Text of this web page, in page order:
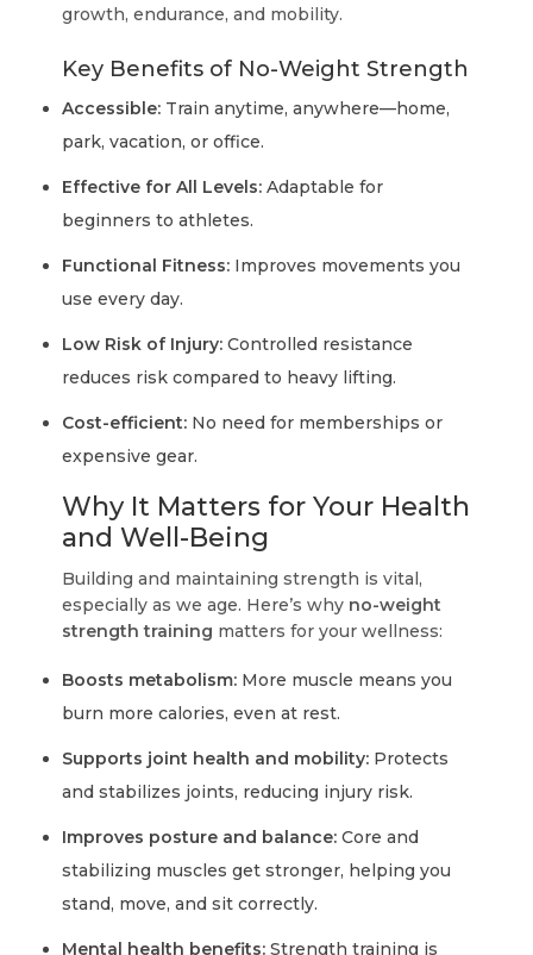
growth, endurance, and mobility.
Key Benefits of No-Weight Strength
Accessible: Train anytime, anywhere—home,
park, vacation, or office.
Effective for All Levels: Adaptable for
beginners to athletes.
Functional Fitness: Improves movements you
use every day.
Low Risk of Injury: Controlled resistance
reduces risk compared to heavy lifting.
Cost-efficient: No need for memberships or
expensive gear.
Why It Matters for Your Health
and Well-Being
Building and maintaining strength is vital,
especially as we age. Here’s why no-weight
strength training matters for your wellness:
Boosts metabolism: More muscle means you
burn more calories, even at rest.
Supports joint health and mobility: Protects
and stabilizes joints, reducing injury risk.
Improves posture and balance: Core and
stabilizing muscles get stronger, helping you
stand, move, and sit correctly.
Mental health benefits: Strength training is